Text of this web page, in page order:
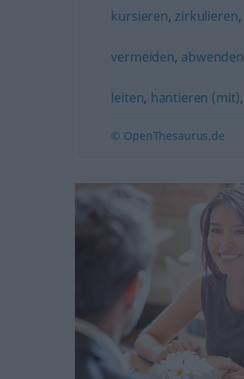
kursieren, zirkulieren,
vermeiden, abwenden
leiten, hantieren (mit),
© OpenThesaurus.de